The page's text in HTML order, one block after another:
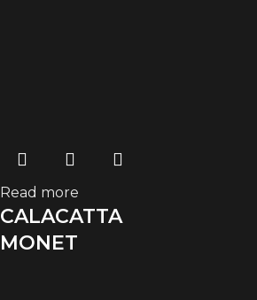
Read more
CALACATTA
MONET